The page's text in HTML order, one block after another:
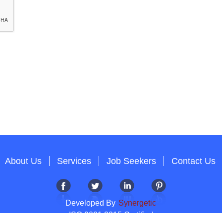
About Us Services Job Seekers Contact Us
Developed By Synergetic
ISO 9001:2015 Certified